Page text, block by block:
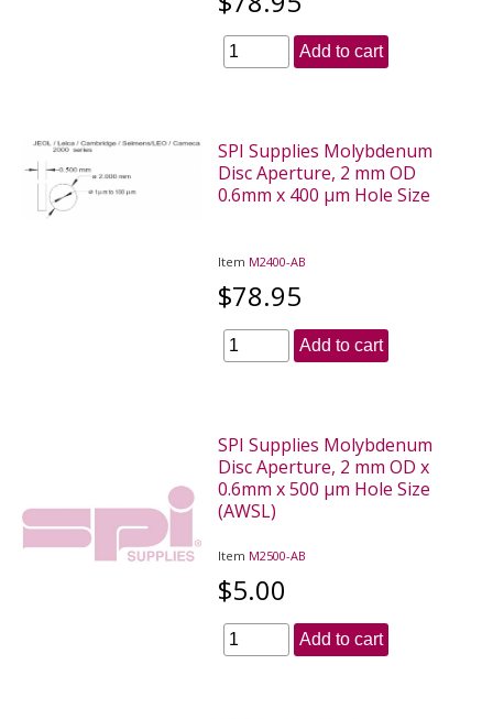
Add to cart
SPI Supplies Molybdenum
Disc Aperture, 2 mm OD
0.6mm x 400 µm Hole Size
Item M2400-AB
$78.95
Add to cart
SPI Supplies Molybdenum
Disc Aperture, 2 mm OD x
0.6mm x 500 µm Hole Size
(AWSL)
Item M2500-AB
$5.00
Add to cart